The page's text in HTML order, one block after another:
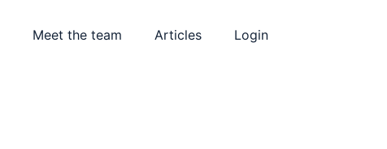
Meet the team Articles Login